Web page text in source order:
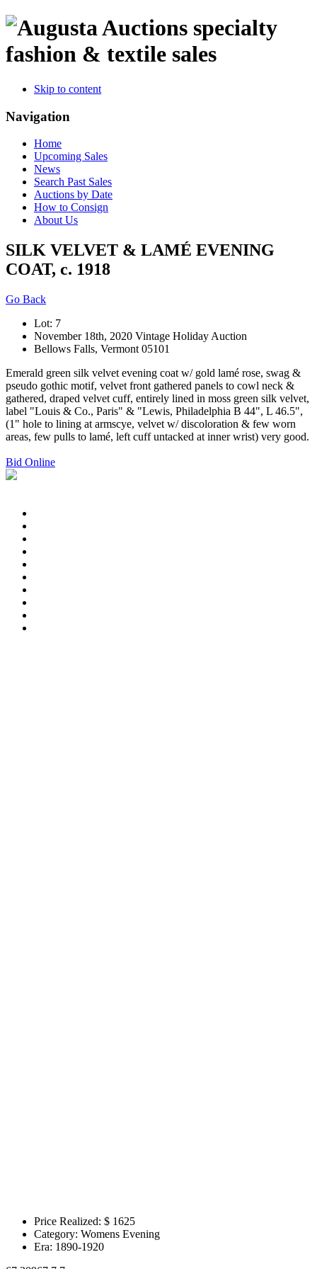
specialty
fashion & textile sales
Skip to content
Navigation
Home
Upcoming Sales
News
Search Past Sales
Auctions by Date
How to Consign
About Us
SILK VELVET & LAMÉ EVENING
COAT, c. 1918
Go Back
Lot: 7
November 18th, 2020 Vintage Holiday Auction
Bellows Falls, Vermont 05101
Emerald green silk velvet evening coat w/ gold lamé rose, swag &
pseudo gothic motif, velvet front gathered panels to cowl neck &
gathered, draped velvet cuff, entirely lined in moss green silk velvet,
label "Louis & Co., Paris" & "Lewis, Philadelphia B 44", L 46.5",
(1" hole to lining at armscye, velvet w/ discoloration & few worn
areas, few pulls to lamé, left cuff untacked at inner wrist) very good.
Bid Online
Price Realized: $ 1625
Category: Womens Evening
Era: 1890-1920